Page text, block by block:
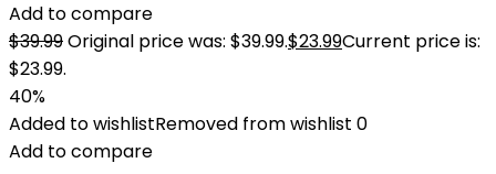
Add to compare
$39.99Original price was: $39.99.$23.99Current price is:
$23.99.
40%
Added to wishlistRemoved from wishlist 0
Add to compare